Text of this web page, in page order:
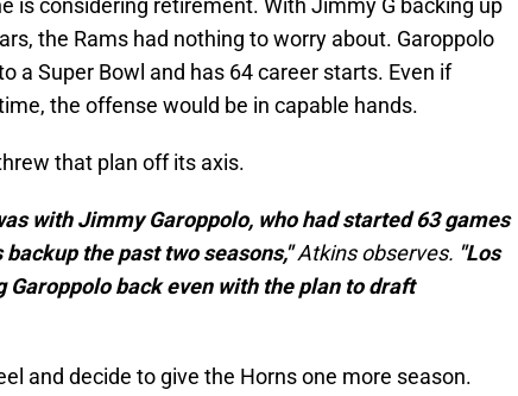
is considering retirement. With Jimmy G backing up
the Rams had nothing to worry about. Garoppolo
a Super Bowl and has 64 career starts. Even if
the offense would be in capable hands.
that plan off its axis.
with Jimmy Garoppolo, who had started 63 games
backup the past two seasons,"Atkins observes. "Los
Garoppolo back even with the plan to draft
and decide to give the Horns one more season.